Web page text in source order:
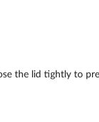
the lid tightly to